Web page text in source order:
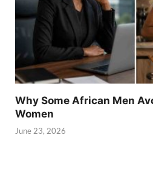
Why Some African Men
Women
June 23, 2026